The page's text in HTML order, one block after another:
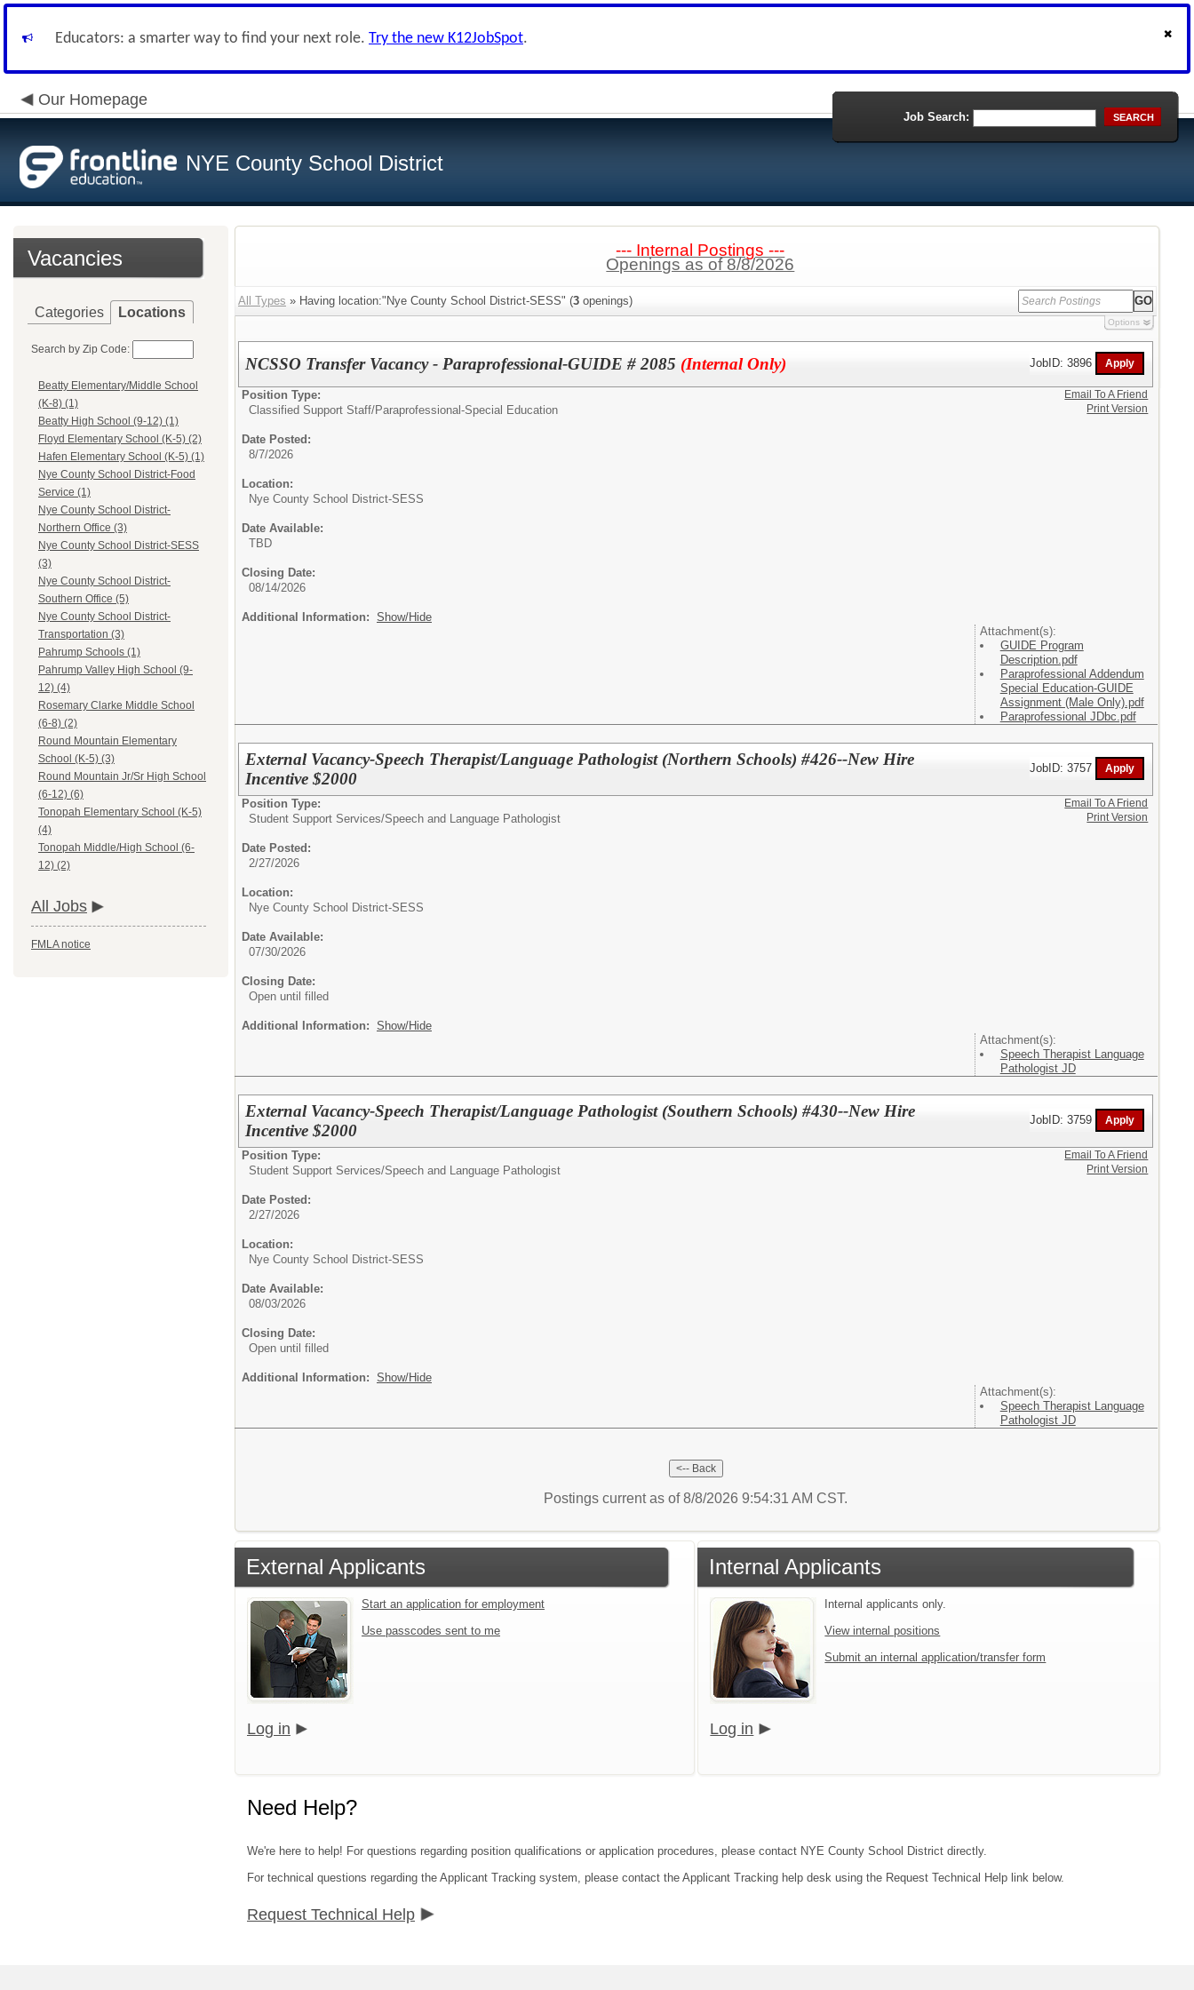
Educators: a smarter way to find your next role. Try the new K12JobSpot.
Our Homepage
NYE County School District
Job Search: SEARCH
Vacancies
Categories Locations
Search by Zip Code:
Beatty Elementary/Middle School
(K-8) (1)
Beatty High School (9-12) (1)
Floyd Elementary School (K-5) (2)
Hafen Elementary School (K-5) (1)
Nye County School District-Food
Service (1)
Nye County School District-
Northern Office (3)
Nye County School District-SESS
(3)
Nye County School District-
Southern Office (5)
Nye County School District-
Transportation (3)
Pahrump Schools (1)
Pahrump Valley High School (9-
12) (4)
Rosemary Clarke Middle School
(6-8) (2)
Round Mountain Elementary
School (K-5) (3)
Round Mountain Jr/Sr High School
(6-12) (6)
Tonopah Elementary School (K-5)
(4)
Tonopah Middle/High School (6-
12) (2)
All Jobs
FMLA notice
--- Internal Postings ---
Openings as of 8/8/2026
All Types » Having location:"Nye County School District-SESS" (3 openings)
Options
NCSSO Transfer Vacancy - Paraprofessional-GUIDE # 2085 (Internal Only) JobID: 3896
Position Type:
Classified Support Staff/Paraprofessional-Special Education
Date Posted:
8/7/2026
Location:
Nye County School District-SESS
Date Available:
TBD
Closing Date:
08/14/2026
Additional Information: Show/Hide
Attachment(s):
GUIDE Program
Description.pdf
Paraprofessional Addendum
Special Education-GUIDE
Assignment (Male Only).pdf
Paraprofessional JDbc.pdf
Email To A Friend
Print Version
External Vacancy-Speech Therapist/Language Pathologist (Northern Schools) #426--New Hire
Incentive $2000
JobID: 3757
Position Type:
Student Support Services/Speech and Language Pathologist
Date Posted:
2/27/2026
Location:
Nye County School District-SESS
Date Available:
07/30/2026
Closing Date:
Open until filled
Additional Information: Show/Hide
Attachment(s):
Speech Therapist Language
Pathologist JD
Email To A Friend
Print Version
External Vacancy-Speech Therapist/Language Pathologist (Southern Schools) #430--New Hire
Incentive $2000
JobID: 3759
Position Type:
Student Support Services/Speech and Language Pathologist
Date Posted:
2/27/2026
Location:
Nye County School District-SESS
Date Available:
08/03/2026
Closing Date:
Open until filled
Additional Information: Show/Hide
Attachment(s):
Speech Therapist Language
Pathologist JD
Email To A Friend
Print Version
Postings current as of 8/8/2026 9:54:31 AM CST.
External Applicants
Start an application for employment
Use passcodes sent to me
Log in
Internal Applicants
Internal applicants only.
View internal positions
Submit an internal application/transfer form
Log in
Need Help?
We're here to help! For questions regarding position qualifications or application procedures, please contact NYE County School District directly.
For technical questions regarding the Applicant Tracking system, please contact the Applicant Tracking help desk using the Request Technical Help link below.
Request Technical Help